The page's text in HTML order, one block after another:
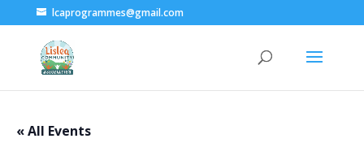
lcaprogrammes@gmail.com
« All Events